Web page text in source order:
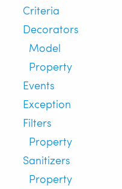
Criteria
Decorators
Model
Property
Events
Exception
Filters
Property
Sanitizers
Property